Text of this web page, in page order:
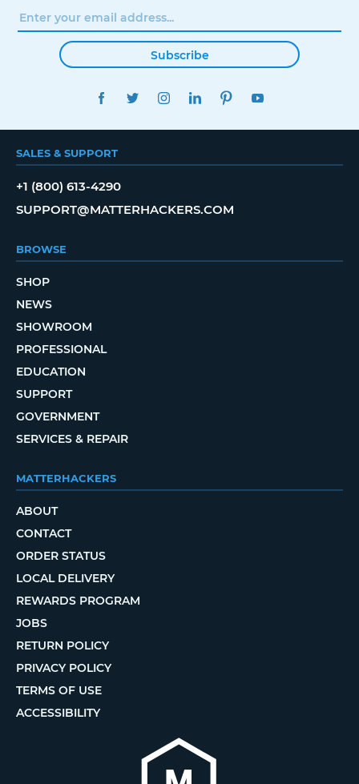
Subscribe
FACEBOOKTWITTERINSTAGRAMLINKEDINPINTEREST
SALES & SUPPORT
+1 (800) 613-4290
SUPPORT@MATTERHACKERS.COM
BROWSE
SHOP
NEWS
SHOWROOM
PROFESSIONAL
EDUCATION
SUPPORT
GOVERNMENT
SERVICES & REPAIR
MATTERHACKERS
ABOUT
CONTACT
ORDER STATUS
LOCAL DELIVERY
REWARDS PROGRAM
JOBS
RETURN POLICY
PRIVACY POLICY
TERMS OF USE
ACCESSIBILITY